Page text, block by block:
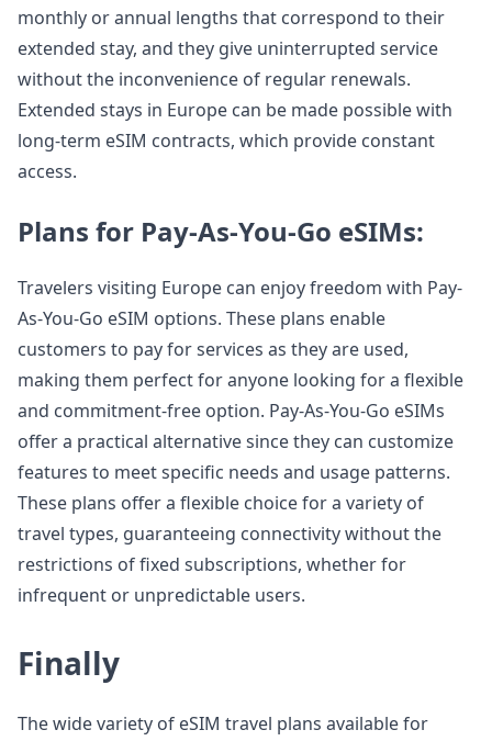
monthly or annual lengths that correspond to their
extended stay, and they give uninterrupted service
without the inconvenience of regular renewals.
Extended stays in Europe can be made possible with
long-term eSIM contracts, which provide constant
access.
Plans for Pay-As-You-Go eSIMs:
Travelers visiting Europe can enjoy freedom with Pay-
As-You-Go eSIM options. These plans enable
customers to pay for services as they are used,
making them perfect for anyone looking for a flexible
and commitment-free option. Pay-As-You-Go eSIMs
offer a practical alternative since they can customize
features to meet specific needs and usage patterns.
These plans offer a flexible choice for a variety of
travel types, guaranteeing connectivity without the
restrictions of fixed subscriptions, whether for
infrequent or unpredictable users.
Finally
The wide variety of eSIM travel plans available for